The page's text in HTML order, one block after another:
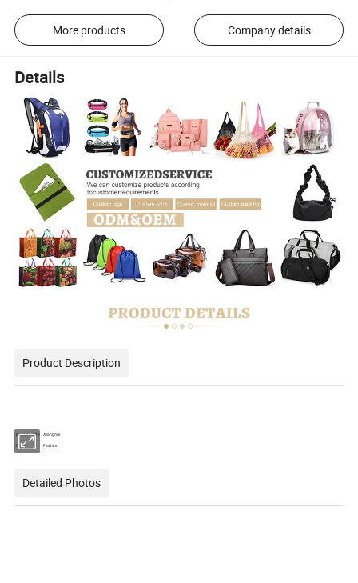
More products Company details
Details
Product Description
Brand name Xianghui
Style Fashion
Detailed Photos